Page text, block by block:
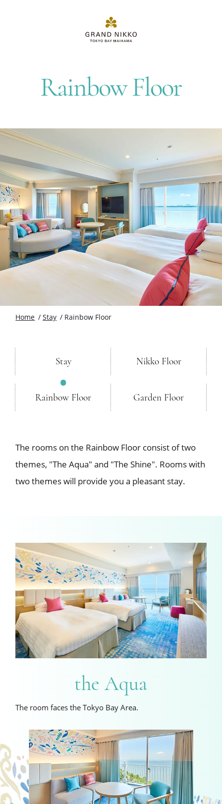
Rainbow Floor
Home Stay Rainbow Floor
Stay Nikko Floor
Rainbow Floor Garden Floor
The rooms on the Rainbow Floor consist of two
themes, "The Aqua" and "The Shine". Rooms with
two themes will provide you a pleasant stay.
the Aqua
The room faces the Tokyo Bay Area.